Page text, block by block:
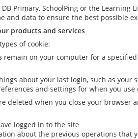
Primary, SchoolPing or the
and data to ensure the best possible
products and services
of cookie:
remain on your computer for a
about your last login, such as your
and settings for when you use
deleted when you close your browser
logged in to the site
about the previous operations that